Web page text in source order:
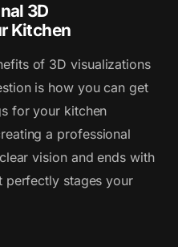
3D
Kitchen
of 3D visualizations
is how you can get
for your kitchen
a professional
vision and ends with
perfectly stages your